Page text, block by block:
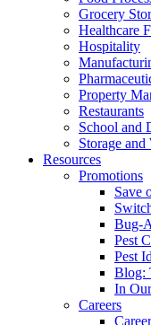
Grocery
Healthcare
Hospitality
Property
Restaurants
School and
Storage and
Resources
Promotions
Save
Bug-
Pest
Pest
Blog:
In
Careers